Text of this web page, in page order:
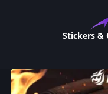
Stickers &